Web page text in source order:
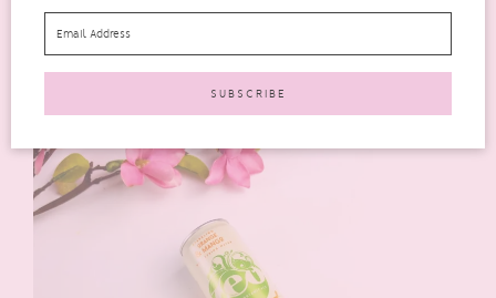
making using real Asian ginger with a secret recipe using only
a handful of ingredients. It’s also gluten-free too!